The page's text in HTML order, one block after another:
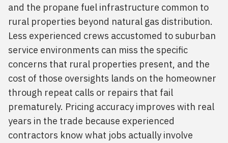
and the propane fuel infrastructure common to
rural properties beyond natural gas distribution.
Less experienced crews accustomed to suburban
service environments can miss the specific
concerns that rural properties present, and the
cost of those oversights lands on the homeowner
through repeat calls or repairs that fail
prematurely. Pricing accuracy improves with real
years in the trade because experienced
contractors know what jobs actually involve